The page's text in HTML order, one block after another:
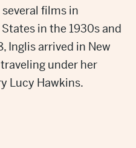
films in
in the 1930s and
Inglis arrived in New
traveling under her
Lucy Hawkins.